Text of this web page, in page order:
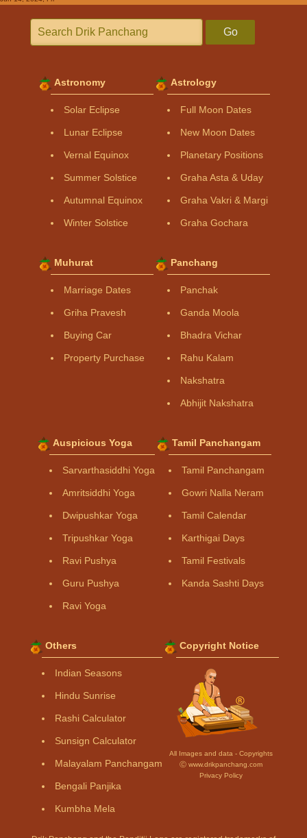
Go
Astronomy
Solar Eclipse
Lunar Eclipse
Vernal Equinox
Summer Solstice
Autumnal Equinox
Winter Solstice
Astrology
Full Moon Dates
New Moon Dates
Planetary Positions
Graha Asta & Uday
Graha Vakri & Margi
Graha Gochara
Muhurat
Marriage Dates
Griha Pravesh
Buying Car
Property Purchase
Panchang
Panchak
Ganda Moola
Bhadra Vichar
Rahu Kalam
Nakshatra
Abhijit Nakshatra
Auspicious Yoga
Sarvarthasiddhi Yoga
Amritsiddhi Yoga
Dwipushkar Yoga
Tripushkar Yoga
Ravi Pushya
Guru Pushya
Ravi Yoga
Tamil Panchangam
Tamil Panchangam
Gowri Nalla Neram
Tamil Calendar
Karthigai Days
Tamil Festivals
Kanda Sashti Days
Others
Indian Seasons
Hindu Sunrise
Rashi Calculator
Sunsign Calculator
Malayalam Panchangam
Bengali Panjika
Kumbha Mela
Copyright Notice
All Images and data - Copyrights
Ⓒ www.drikpanchang.com
Privacy Policy